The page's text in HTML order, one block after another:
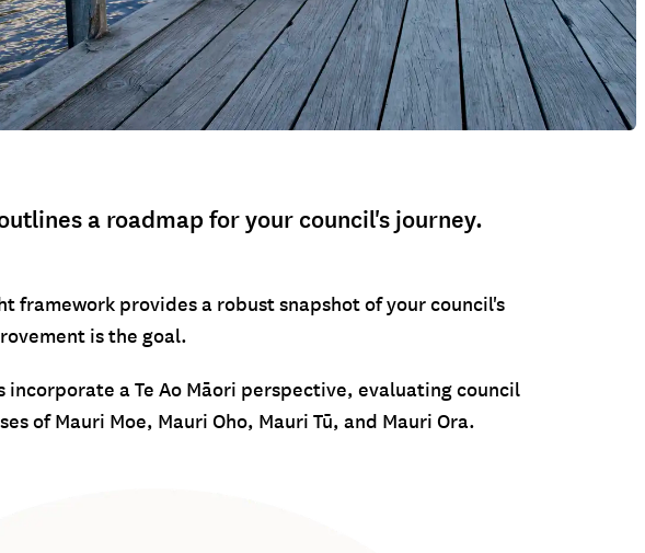
a roadmap for your council's journey.
framework provides a robust snapshot of your council's
is the goal.
incorporate a Te Ao Māori perspective, evaluating council
of Mauri Moe, Mauri Oho, Mauri Tū, and Mauri Ora.